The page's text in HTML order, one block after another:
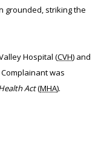
grounded, striking the
Hospital (CVH) and
was
Act(MHA).